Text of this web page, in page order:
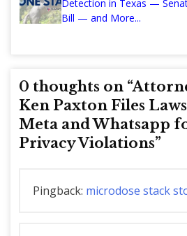
Detection in Texas —
Bill — and More...
0 thoughts on “
Ken Paxton Files
Meta and Whatsapp
Privacy Violations”
Pingback: microdose stack